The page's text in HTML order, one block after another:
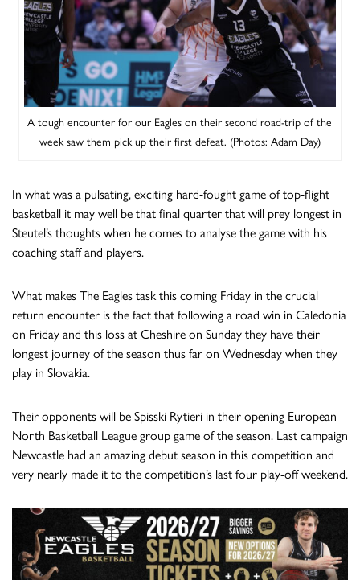
A tough encounter for our Eagles on their second road-trip of the
week saw them pick up their first defeat. (Photos: Adam Day)
In what was a pulsating, exciting hard-fought game of top-flight
basketball it may well be that final quarter that will prey longest in
Steutel’s thoughts when he comes to analyse the game with his
coaching staff and players.
What makes The Eagles task this coming Friday in the crucial
return encounter is the fact that following a road win in Caledonia
on Friday and this loss at Cheshire on Sunday they have their
longest journey of the season thus far on Wednesday when they
play in Slovakia.
Their opponents will be Spisski Rytieri in their opening European
North Basketball League group game of the season. Last campaign
Newcastle had an amazing debut season in this competition and
very nearly made it to the competition’s last four play-off weekend.